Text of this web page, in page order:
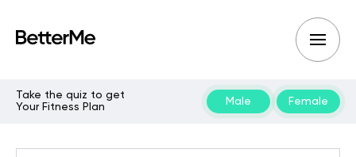
Take the quiz to get
Your Fitness Plan
Male Female